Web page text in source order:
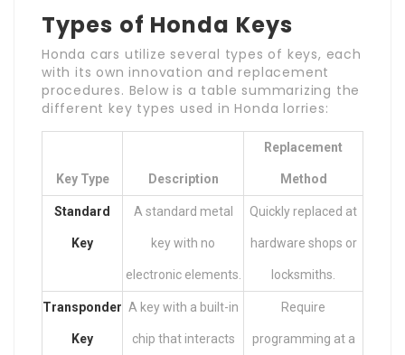
Types of Honda Keys
Honda cars utilize several types of keys, each
with its own innovation and replacement
procedures. Below is a table summarizing the
different key types used in Honda lorries:
Key Type Description
Replacement
Method
Standard
Key
A standard metal
key with no
electronic elements.
Quickly replaced at
hardware shops or
locksmiths.
Transponder
Key
A key with a built-in
chip that interacts
Require
programming at a